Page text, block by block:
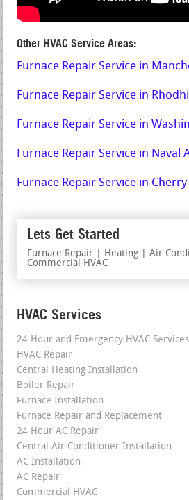
Other HVAC Service Areas:
Furnace Repair Service in
Furnace Repair Service in
Furnace Repair Service in
Furnace Repair Service in Naval
Furnace Repair Service in Cherry
Lets Get Started
Furnace Repair | Heating | Air
Commercial HVAC
HVAC Services
24 Hour and Emergency HVAC Services
HVAC Repair
Central Heating Installation
Boiler Repair
Furnace Installation
Furnace Repair and Replacement
24 Hour AC Repair
Central Air Conditioner Installation
AC Installation
AC Repair
Commercial HVAC